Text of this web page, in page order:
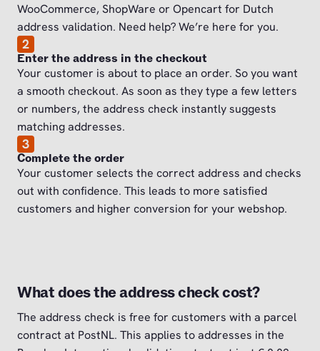
WooCommerce, ShopWare or Opencart for Dutch
address validation. Need help? We’re here for you.
2
Enter the address in the checkout
Your customer is about to place an order. So you want
a smooth checkout. As soon as they type a few letters
or numbers, the address check instantly suggests
matching addresses.
3
Complete the order
Your customer selects the correct address and checks
out with confidence. This leads to more satisfied
customers and higher conversion for your webshop.
What does the address check cost?
The address check is free for customers with a parcel
contract at PostNL. This applies to addresses in the